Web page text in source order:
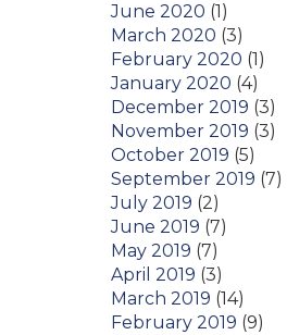
June 2020 (1)
March 2020 (3)
February 2020 (1)
January 2020 (4)
December 2019 (3)
November 2019 (3)
October 2019 (5)
September 2019 (7)
July 2019 (2)
June 2019 (7)
May 2019 (7)
April 2019 (3)
March 2019 (14)
February 2019 (9)